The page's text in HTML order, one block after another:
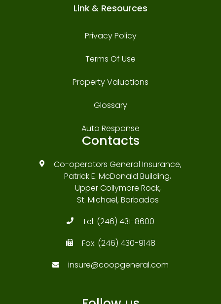
Link & Resources
Privacy Policy
Terms Of Use
Property Valuations
Glossary
Auto Response
Contacts
Co-operators General Insurance,
Patrick E. McDonald Building,
Upper Collymore Rock,
St. Michael, Barbados
Tel: (246) 431-8600
Fax: (246) 430-9148
insure@coopgeneral.com